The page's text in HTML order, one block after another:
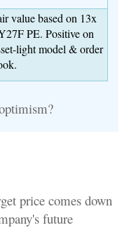
value based on 13x
PE. Positive on
light model & order
price comes down
future